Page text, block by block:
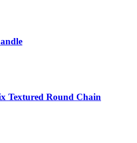
Textured Round Chain